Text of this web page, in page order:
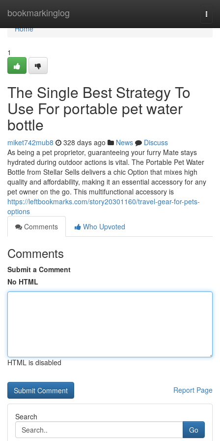
bookmarkinglog
Home
Home
1
The Single Best Strategy To
Use For portable pet water
bottle
miket742mub8 328 days ago News
Discuss
As being a pet proprietor, guaranteeing your furry Mate stays
hydrated during outdoor actions is vital. The Portable Pet Water
Bottle from Stellar Sells delivers a chic Option that mixes high
quality and affordability, making it an essential accessory for any
pet owner on the go. This multifunctional accessory is
https://leftbookmarks.com/story20301160/travel-gear-for-pets-
options
Comments
Who Upvoted
Comments
Submit a Comment
No HTML
HTML is disabled
Report Page
Search
Go